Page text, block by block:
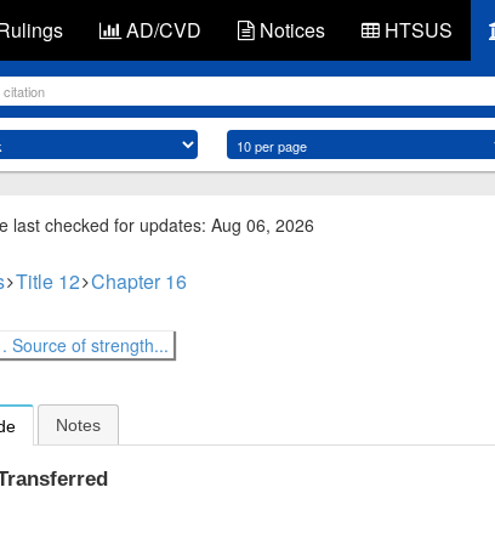
AD/CVD Notices HTSUS
last checked for updates: Aug 06, 2026
Title 12 Chapter 16
Source of strength...
Notes